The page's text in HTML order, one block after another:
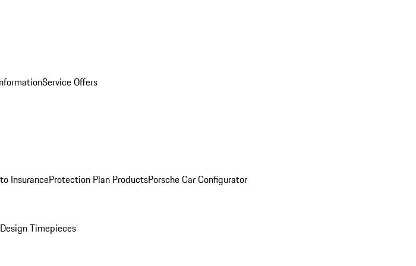
Service Offers
InsuranceProtection Plan ProductsPorsche Car Configurator
Timepieces